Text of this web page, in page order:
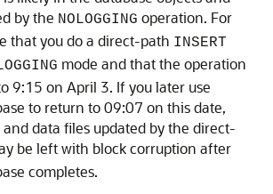
by the NOLOGGING operation. For
that you do a direct-path INSERT
mode and that the operation
9:15 on April 3. If you later use
to return to 09:07 on this date,
data files updated by the direct-
be left with block corruption after
completes.